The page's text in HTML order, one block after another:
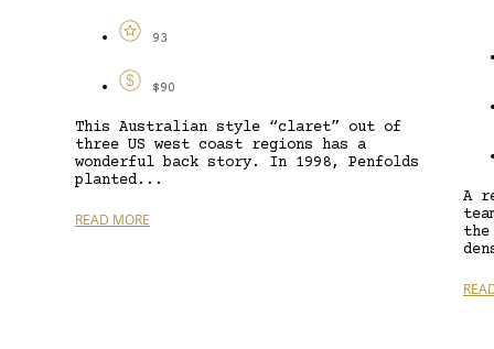
93
$90
This Australian style “claret” out of
three US west coast regions has a
wonderful back story. In 1998, Penfolds
planted...
READ MORE
A